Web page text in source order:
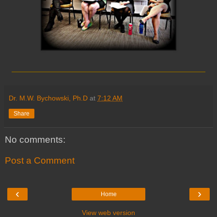
Dr. M.W. Bychowski, Ph.D at 7:12 AM
Share
No comments:
Post a Comment
‹ ›
Home
View web version